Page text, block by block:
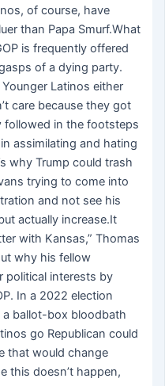
of course, have
than Papa Smurf.What
is frequently offered
of a dying party.
Latinos either
care because they got
in the footsteps
assimilating and hating
why Trump could trash
trying to come into
and not see his
actually increase.It
with Kansas,” Thomas
why his fellow
political interests by
In a 2022 election
a ballot-box bloodbath
go Republican could
that would change
this doesn’t happen,